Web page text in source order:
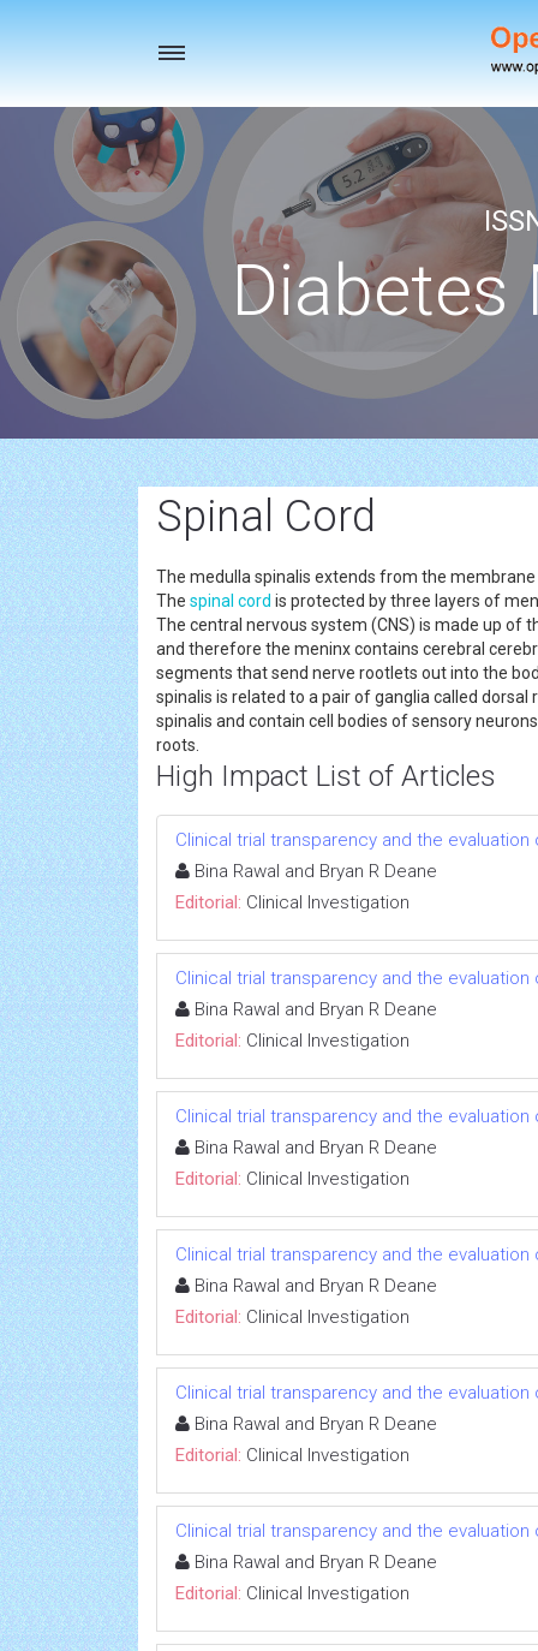
Toggle
Diabetes
Spinal Cord
The medulla spinalis extends from the
The spinal cord is protected by three layers of
The central nervous system (CNS) is made up of
and therefore the meninx contains cerebral
segments that send nerve rootlets out into the
spinalis is related to a pair of ganglia called
spinalis and contain cell bodies of sensory
roots.
High Impact List of Articles
Clinical trial transparency and the
Bina Rawal and Bryan R Deane
Editorial: Clinical Investigation
Clinical trial transparency and the
Bina Rawal and Bryan R Deane
Editorial: Clinical Investigation
Clinical trial transparency and the
Bina Rawal and Bryan R Deane
Editorial: Clinical Investigation
Clinical trial transparency and the
Bina Rawal and Bryan R Deane
Editorial: Clinical Investigation
Clinical trial transparency and the
Bina Rawal and Bryan R Deane
Editorial: Clinical Investigation
Clinical trial transparency and the
Bina Rawal and Bryan R Deane
Editorial: Clinical Investigation